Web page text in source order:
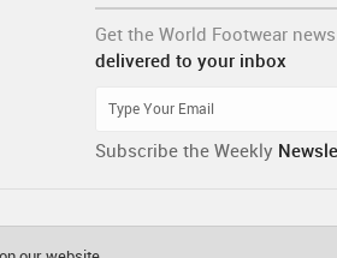
Get the World Footwear news
delivered to your inbox
Subscribe the Weekly